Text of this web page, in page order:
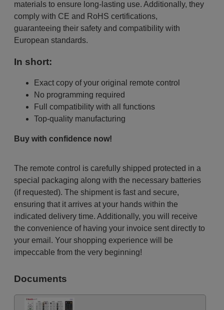
materials to ensure long-lasting use. Additionally, they
comply with CE and RoHS certifications,
guaranteeing their safety and compatibility with
European standards.
In short:
Exact copy of your original remote control
No programming required
Full compatibility with all functions
Top-quality manufacturing
Buy with confidence now!
The remote control is carefully shipped protected in a
special packaging along with the necessary batteries
(if requested). The shipment is fast and secure,
ensuring that it arrives at your hands within the
indicated delivery time. Additionally, you will receive
the convenience of having your invoice sent directly to
your email. Your shopping experience will be
impeccable from the very beginning!
Documents